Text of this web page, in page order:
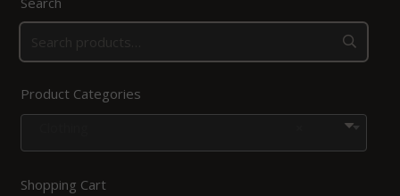
Product Categories
Shopping Cart